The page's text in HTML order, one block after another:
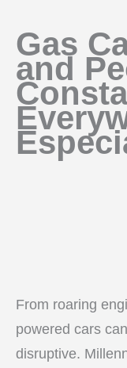
Gas
and
From roaring
powered cars
disruptive.